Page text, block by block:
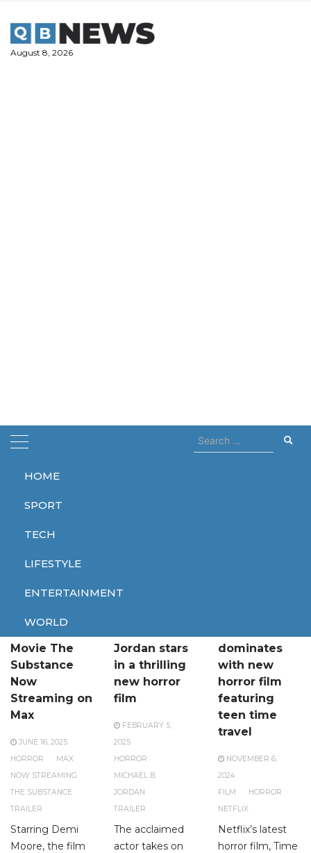
content
August 8, 2026
HOME
SPORT
TECH
LIFESTYLE
ENTERTAINMENT
WORLD
Search
for:
Home horror
horror
Movie The
Substance
Now
Streaming on
Max
JUNE 16, 2025
HORROR
MAX
NOW STREAMING
THE SUBSTANCE
TRAILER
Starring Demi
Moore, the film
Jordan stars
in a thrilling
new horror
film
FEBRUARY 5,
2025
HORROR
MICHAEL B.
JORDAN
TRAILER
The acclaimed
actor takes on
dominates
with new
horror film
featuring
teen time
travel
NOVEMBER 6,
2024
FILM
HORROR
NETFLIX
Netflix’s latest
horror film, Time